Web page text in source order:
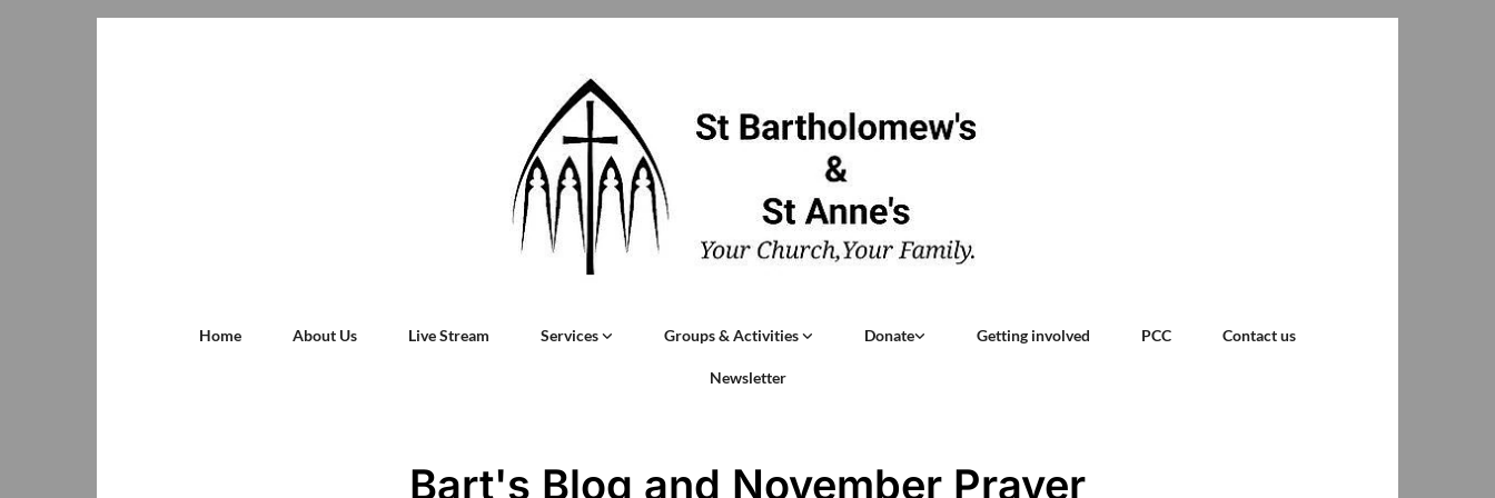
Home About Us Live Stream Services Groups & Activities Donate Getting involved PCC Contact us
Newsletter
Bart's Blog and November Prayer